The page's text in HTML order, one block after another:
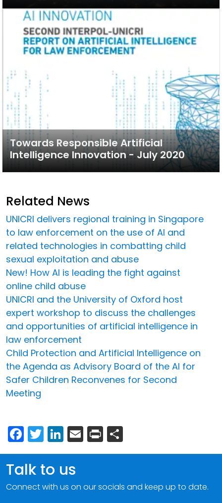
Towards Responsible Artificial
Intelligence Innovation - July 2020
Related News
UNICRI delivers regional training in Singapore
to law enforcement on the use of AI and
related technologies in combatting child
sexual exploitation and abuse
New! How AI is leading the fight against
online child abuse
UNICRI and the University of Oxford host
expert workshop to discuss the challenges
and opportunities of artificial intelligence in
law enforcement
Child Protection and Artificial Intelligence on
the Agenda as Advisory Board of the AI for
Safer Children Reconvenes for Second
Meeting
Facebook
Twitter
LinkedIn
Email
Print
Talk to us
Connect with us on our socials and keep up to date.